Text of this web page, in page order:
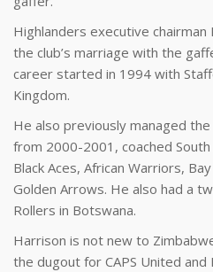
Highlanders executive
the club’s marriage with the
career started in 1994 with
Kingdom.
He also previously managed
from 2000-2001, coached
Black Aces, African Warriors,
Golden Arrows. He also had a
Rollers in Botswana.
Harrison is not new to
the dugout for CAPS United